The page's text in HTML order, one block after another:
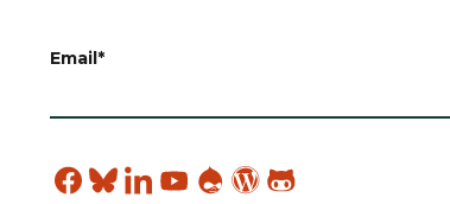
Email*
FindFindFindFindFindFindFind